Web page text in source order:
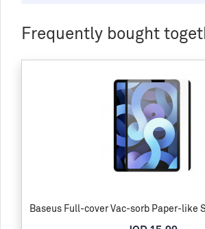
Frequently bought
Baseus Full-cover Vac-sorb Paper-like